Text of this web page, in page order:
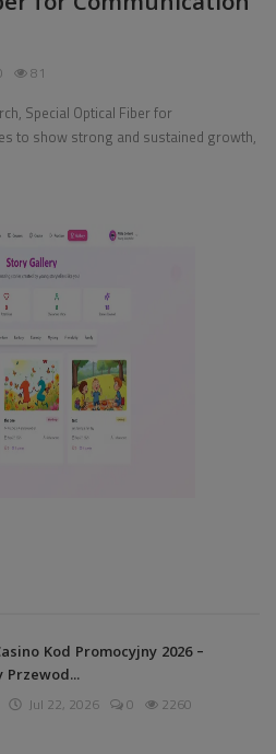
81
Special Optical Fiber for
to show strong and sustained growth,
Kod Promocyjny 2026 –
Przewod...
Jul 22, 2026 0 2260